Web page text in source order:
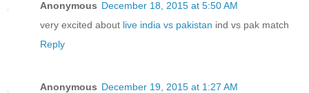
Anonymous December 18, 2015 at 5:50 AM
very excited about live india vs pakistan ind vs pak match
Reply
Anonymous December 19, 2015 at 1:27 AM